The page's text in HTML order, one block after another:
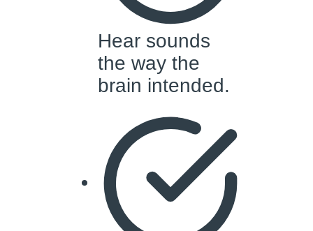
Hear sounds
the way the
brain intended.